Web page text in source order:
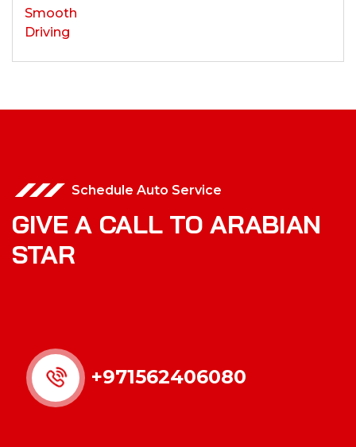
Schedule Auto Service
GIVE A CALL TO ARABIAN
STAR
+971562406080